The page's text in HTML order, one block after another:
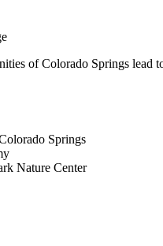
of Colorado Springs lead
Springs
Nature Center